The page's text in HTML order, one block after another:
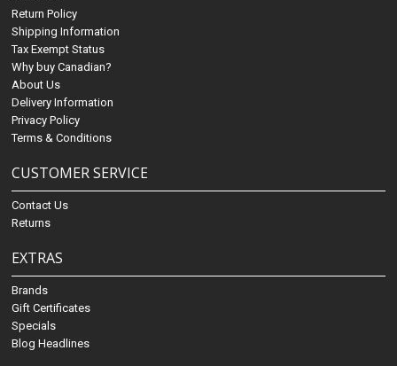
Return Policy
Shipping Information
Tax Exempt Status
Why buy Canadian?
About Us
Delivery Information
Privacy Policy
Terms & Conditions
CUSTOMER SERVICE
Contact Us
Returns
EXTRAS
Brands
Gift Certificates
Specials
Blog Headlines